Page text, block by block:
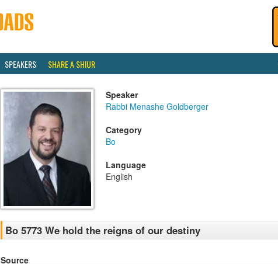
SPEAKERS SHARE A SHIUR
Speaker
Rabbi Menashe Goldberger
Category
Bo
Language
English
Bo 5773 We hold the reigns of our destiny
Source